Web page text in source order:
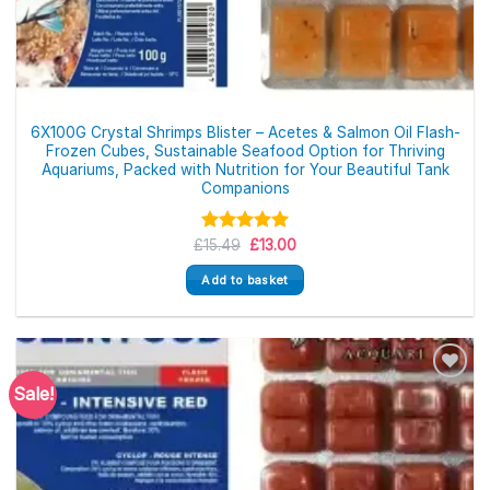
6X100G Crystal Shrimps Blister – Acetes & Salmon Oil Flash-
Frozen Cubes, Sustainable Seafood Option for Thriving
Aquariums, Packed with Nutrition for Your Beautiful Tank
Companions
Rated 5.00
out of 5
£15.49 Original
was:
£15.49.
£13.00Current
is:
£13.00.
Add to basket
Sale!